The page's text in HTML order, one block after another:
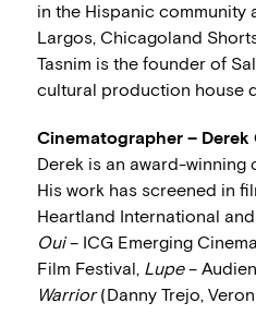
in the Hispanic community
Largos, Chicagoland
Tasnim is the founder of
cultural production house
Cinematographer – Derek
Derek is an award-winning
His work has screened in
Heartland International
Oui– ICG Emerging
Film Festival, Lupe–
Warrior(Danny Trejo,